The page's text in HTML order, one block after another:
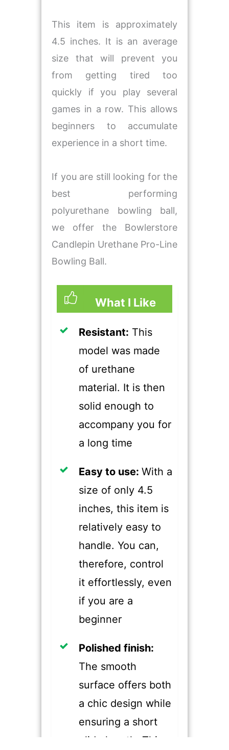
This item is approximately
4.5 inches. It is an average
size that will prevent you
from getting tired too
quickly if you play several
games in a row. This allows
beginners to accumulate
experience in a short time.
If you are still looking for the
best performing
polyurethane bowling ball,
we offer the Bowlerstore
Candlepin Urethane Pro-Line
Bowling Ball.
What I Like
Resistant: This
model was made
of urethane
material. It is then
solid enough to
accompany you for
a long time
​Easy to use: With a
size of only 4.5
inches, this item is
relatively easy to
handle. You can,
therefore, control
it effortlessly, even
if you are a
beginner
​Polished finish:
The smooth
surface offers both
a chic design while
ensuring a short
glide length. This